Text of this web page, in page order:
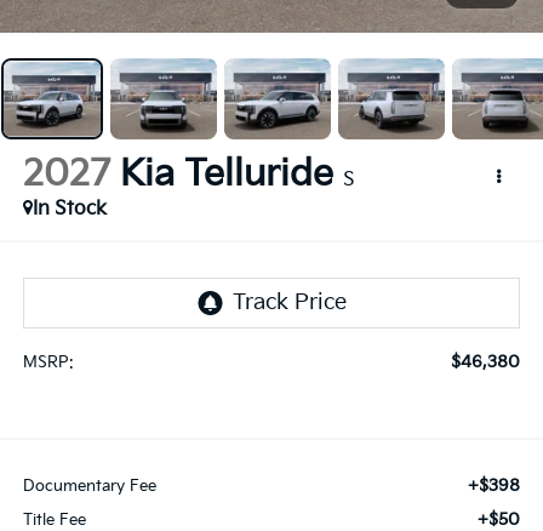
2027 Kia Telluride S
In Stock
MSRP: $46,380
Documentary Fee +$398
Title Fee +$50